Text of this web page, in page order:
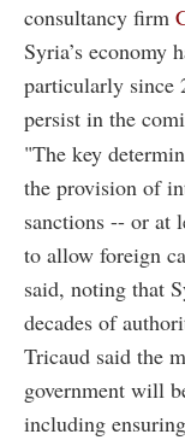
consultancy firm
Syria’s economy
particularly since
persist in the
"The key
the provision of
sanctions -- or at
to allow foreign
said, noting that
decades of
Tricaud said the
government will
including